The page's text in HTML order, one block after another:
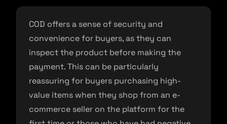
COD offers a sense of security and
convenience for buyers, as they can
inspect the product before making the
payment. This can be particularly
reassuring for buyers purchasing high-
value items when they shop from an e-
commerce seller on the platform for the